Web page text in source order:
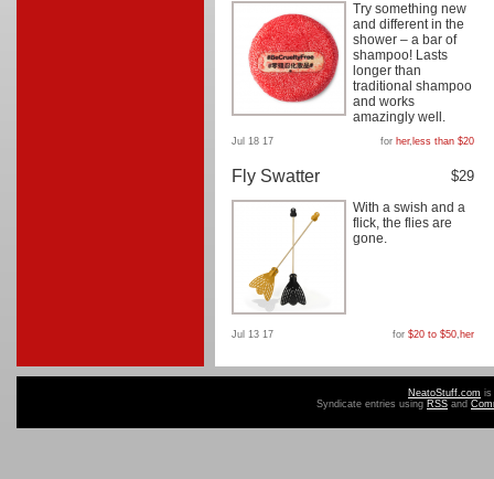
Try something new
and different in the
shower – a bar of
shampoo! Lasts
longer than
traditional shampoo
and works
amazingly well.
Jul 18 17 for her, less than $20
Fly Swatter $29
With a swish and a
flick, the flies are
gone.
Jul 13 17 for $20 to $50, her
NeatoStuff.com is
Syndicate entries using RSS and